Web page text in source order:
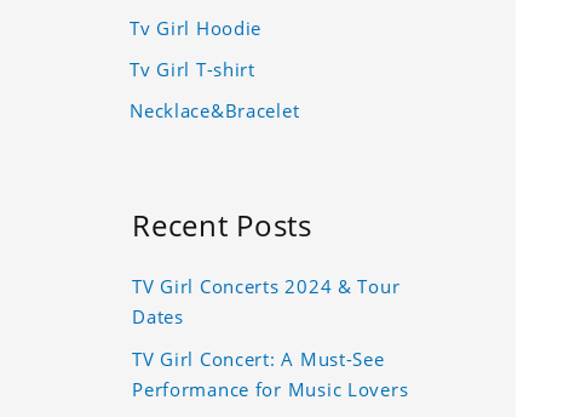
Tv Girl Hoodie
Tv Girl T-shirt
Necklace&Bracelet
Recent Posts
TV Girl Concerts 2024 & Tour
Dates
TV Girl Concert: A Must-See
Performance for Music Lovers